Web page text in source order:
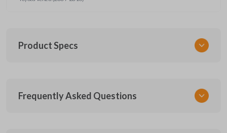
Product Specs
TOY KEY 350
Frequently Asked Questions